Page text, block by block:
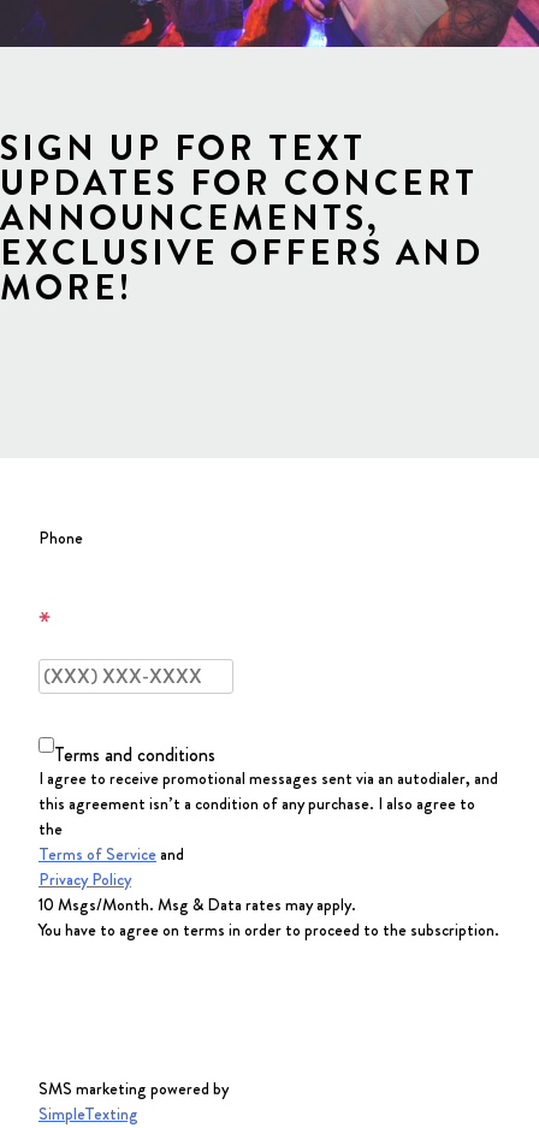
SIGN UP FOR TEXT
UPDATES FOR CONCERT
ANNOUNCEMENTS,
EXCLUSIVE OFFERS AND
MORE!
Phone
Terms and conditions
I agree to receive promotional messages sent via an autodialer, and
this agreement isn’t a condition of any purchase. I also agree to
the
Terms of Serviceand
Privacy Policy
10 Msgs/Month. Msg & Data rates may apply.
You have to agree on terms in order to proceed to the subscription.
SMS marketing powered by
SimpleTexting